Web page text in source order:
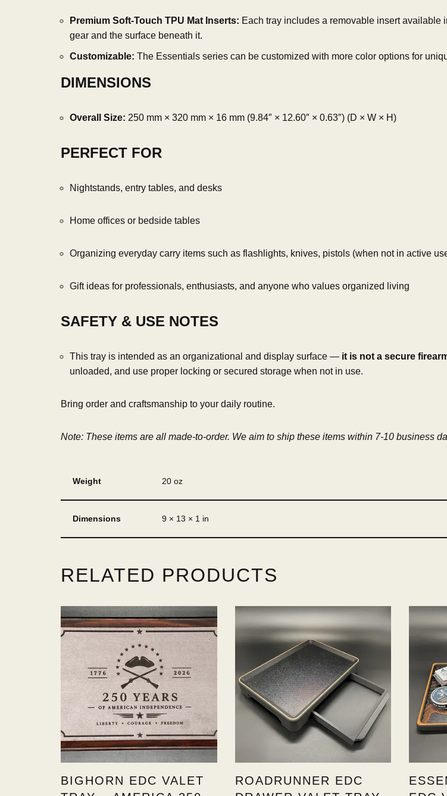
Premium Soft-Touch TPU Mat Inserts: Each tray includes a removable insert available
gear and the surface beneath it.
Customizable: The Essentials series can be customized with more color options for
DIMENSIONS
Overall Size: 250 mm × 320 mm × 16 mm (9.84″ × 12.60″ × 0.63″) (D × W × H)
PERFECT FOR
Nightstands, entry tables, and desks
Home offices or bedside tables
Organizing everyday carry items such as flashlights, knives, pistols (when not in active
Gift ideas for professionals, enthusiasts, and anyone who values organized living
SAFETY & USE NOTES
This tray is intended as an organizational and display surface — it is not a secure
unloaded, and use proper locking or secured storage when not in use.
Bring order and craftsmanship to your daily routine.
Note: These items are all made-to-order. We aim to ship these items within 7-10 business
Weight 20 oz
Dimensions 9 × 13 × 1 in
RELATED PRODUCTS
BIGHORN EDC VALET
ROADRUNNER EDC